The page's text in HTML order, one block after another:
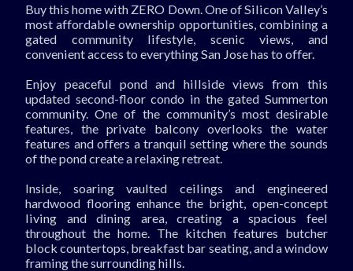
Buy this home with ZERO Down. One of Silicon Valley’s
most affordable ownership opportunities, combining a
gated community lifestyle, scenic views, and
convenient access to everything San Jose has to offer.
Enjoy peaceful pond and hillside views from this
updated second-floor condo in the gated Summerton
community. One of the community’s most desirable
features, the private balcony overlooks the water
features and offers a tranquil setting where the sounds
of the pond create a relaxing retreat.
Inside, soaring vaulted ceilings and engineered
hardwood flooring enhance the bright, open-concept
living and dining area, creating a spacious feel
throughout the home. The kitchen features butcher
block countertops, breakfast bar seating, and a window
framing the surrounding hills.